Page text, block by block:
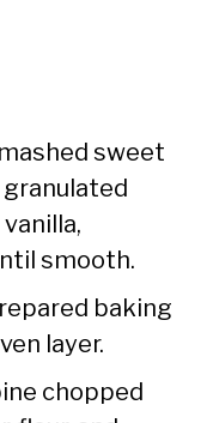
sweet
smooth.
baking
layer.
chopped